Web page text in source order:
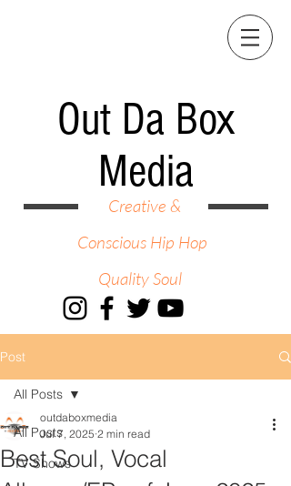
Out Da Box
Media
Creative &
Conscious Hip Hop
Quality Soul
Post
All Posts
TV Shows
All Posts
Best Soul, Vocal
outdaboxmedia
Jul 7, 2025 2 min read